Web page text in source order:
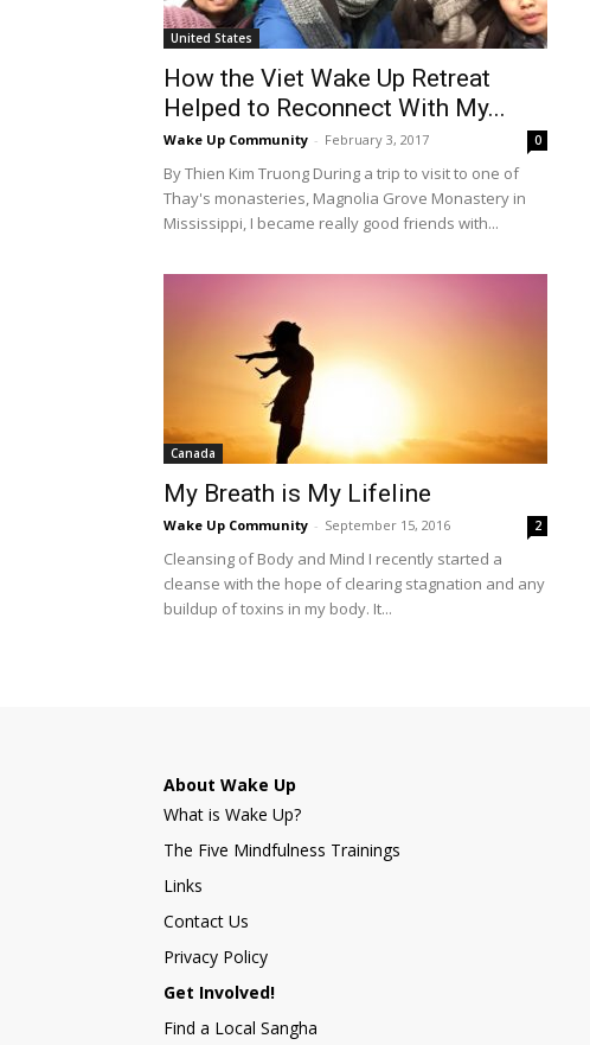
United States
How the Viet Wake Up Retreat
Helped to Reconnect With My...
Wake Up Community - February 3, 2017 0
By Thien Kim Truong During a trip to visit to one of
Thay's monasteries, Magnolia Grove Monastery in
Mississippi, I became really good friends with...
Canada
My Breath is My Lifeline
Wake Up Community - September 15, 2016 2
Cleansing of Body and Mind I recently started a
cleanse with the hope of clearing stagnation and any
buildup of toxins in my body. It...
About Wake Up
What is Wake Up?
The Five Mindfulness Trainings
Links
Contact Us
Privacy Policy
Get Involved!
Find a Local Sangha